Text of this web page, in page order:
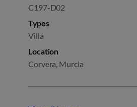
C197-D02
Types
Villa
Location
Corvera, Murcia